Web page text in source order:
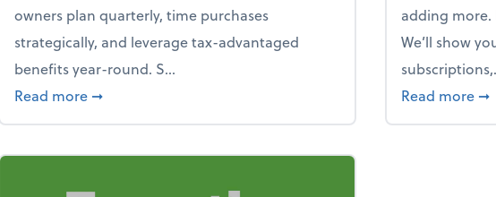
owners plan quarterly, time purchases
strategically, and leverage tax-advantaged
benefits year-round. S...
Read more about How to avoid the year-end tax scramble
➞
adding
We’ll show
Read more ➞